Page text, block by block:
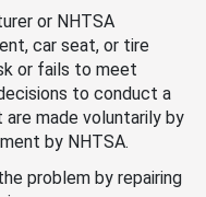
or NHTSA
car seat, or tire
or fails to meet
to conduct a
made voluntarily by
by NHTSA.
problem by repairing